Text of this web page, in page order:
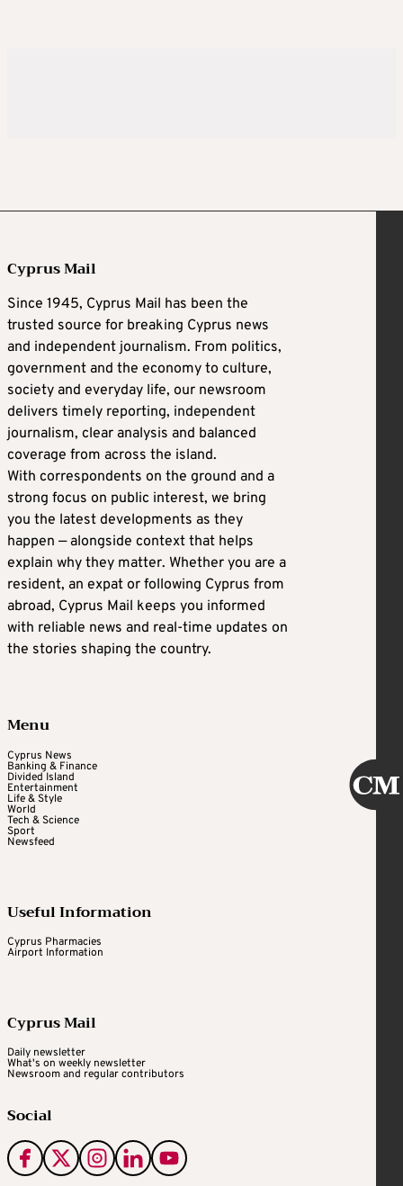
Cyprus Mail
Since 1945, Cyprus Mail has been the
trusted source for breaking Cyprus news
and independent journalism. From politics,
government and the economy to culture,
society and everyday life, our newsroom
delivers timely reporting, independent
journalism, clear analysis and balanced
coverage from across the island.
With correspondents on the ground and a
strong focus on public interest, we bring
you the latest developments as they
happen — alongside context that helps
explain why they matter. Whether you are a
resident, an expat or following Cyprus from
abroad, Cyprus Mail keeps you informed
with reliable news and real-time updates on
the stories shaping the country.
Menu
Cyprus News
Banking & Finance
Divided Island
Entertainment
Life & Style
World
Tech & Science
Sport
Newsfeed
Useful Information
Cyprus Pharmacies
Airport Information
Cyprus Mail
Daily newsletter
What's on weekly newsletter
Newsroom and regular contributors
Social